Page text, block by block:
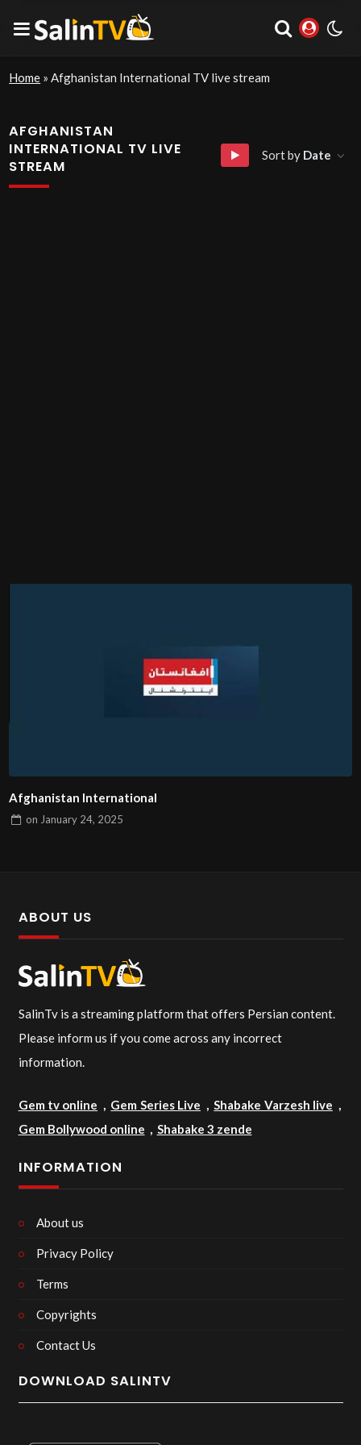
Home »Afghanistan International TV live stream
AFGHANISTAN
INTERNATIONAL TV LIVE
STREAM
Sort by Date
Afghanistan International
on January 24, 2025
ABOUT US
SalinTv is a streaming platform that offers Persian content.
Please inform us if you come across any incorrect
information.
Gem tv online , Gem Series Live ,Shabake Varzesh live ,
Gem Bollywood online , Shabake 3 zende
INFORMATION
About us
Privacy Policy
Terms
Copyrights
Contact Us
DOWNLOAD SALINTV